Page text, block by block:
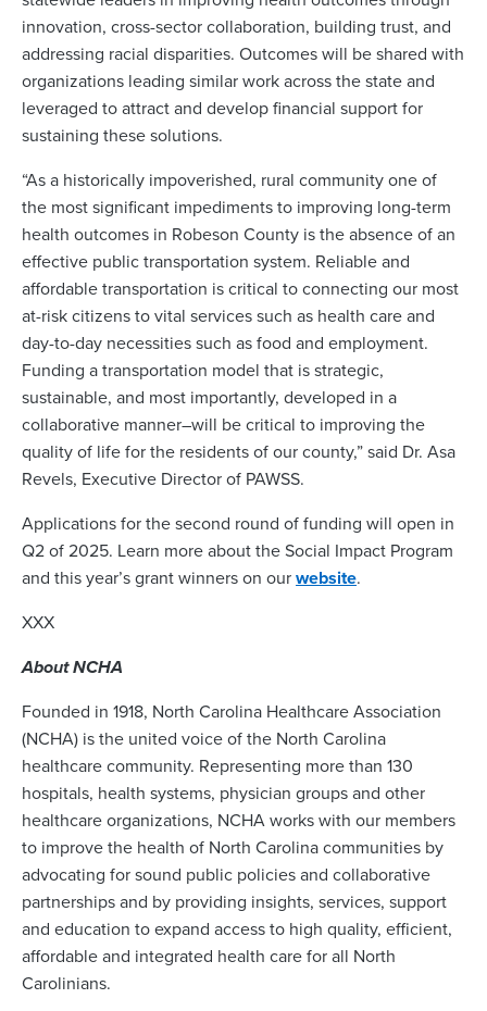
innovation, cross-sector collaboration, building trust, and
addressing racial disparities. Outcomes will be shared with
organizations leading similar work across the state and
leveraged to attract and develop financial support for
sustaining these solutions.
“As a historically impoverished, rural community one of
the most significant impediments to improving long-term
health outcomes in Robeson County is the absence of an
effective public transportation system. Reliable and
affordable transportation is critical to connecting our most
at-risk citizens to vital services such as health care and
day-to-day necessities such as food and employment.
Funding a transportation model that is strategic,
sustainable, and most importantly, developed in a
collaborative manner–will be critical to improving the
quality of life for the residents of our county,” said Dr. Asa
Revels, Executive Director of PAWSS.
Applications for the second round of funding will open in
Q2 of 2025. Learn more about the Social Impact Program
and this year’s grant winners on ourwebsite.
XXX
About NCHA
Founded in 1918, North Carolina Healthcare Association
(NCHA) is the united voice of the North Carolina
healthcare community. Representing more than 130
hospitals, health systems, physician groups and other
healthcare organizations, NCHA works with our members
to improve the health of North Carolina communities by
advocating for sound public policies and collaborative
partnerships and by providing insights, services, support
and education to expand access to high quality, efficient,
affordable and integrated health care for all North
Carolinians.